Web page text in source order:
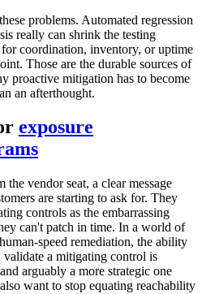
problems. Automated regression
really can shrink the testing
coordination, inventory, or uptime
Those are the durable sources of
proactive mitigation has to become
an afterthought.
exposure
vendor seat, a clear message
are starting to ask for. They
controls as the embarrassing
can't patch in time. In a world of
speed remediation, the ability
a mitigating control is
arguably a more strategic one
want to stop equating reachability